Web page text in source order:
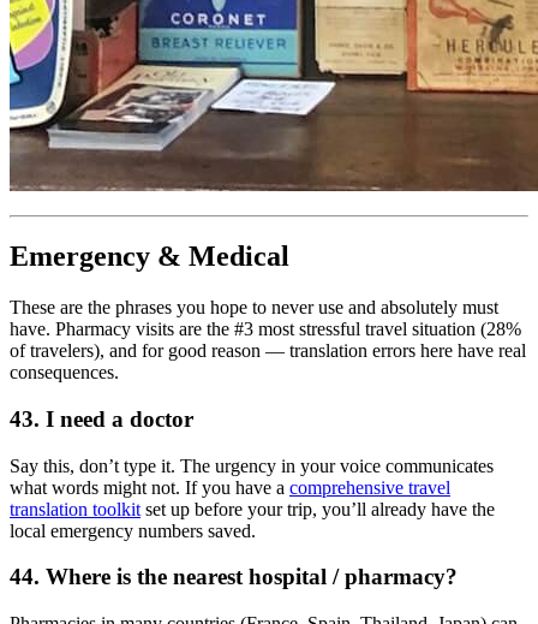
Emergency & Medical
These are the phrases you hope to never use and absolutely must
have. Pharmacy visits are the #3 most stressful travel situation (28%
of travelers), and for good reason — translation errors here have real
consequences.
43. I need a doctor
Say this, don’t type it. The urgency in your voice communicates
what words might not. If you have a comprehensive travel
translation toolkit set up before your trip, you’ll already have the
local emergency numbers saved.
44. Where is the nearest hospital / pharmacy?